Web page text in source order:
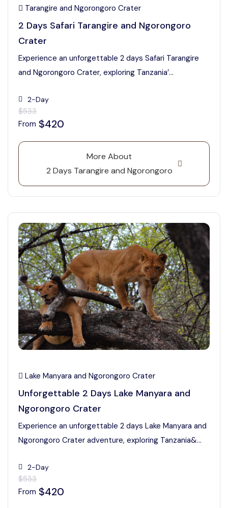
Tarangire and Ngorongoro Crater
2 Days Safari Tarangire and Ngorongoro
Crater
Experience an unforgettable 2 days Safari Tarangire
and Ngorongoro Crater, exploring Tanzania’...
2-Day
$533
From $420
More About
2 Days Tarangire and Ngorongoro
Lake Manyara and Ngorongoro Crater
Unforgettable 2 Days Lake Manyara and
Ngorongoro Crater
Experience an unforgettable 2 days Lake Manyara and
Ngorongoro Crater adventure, exploring Tanzania&...
2-Day
$533
From $420